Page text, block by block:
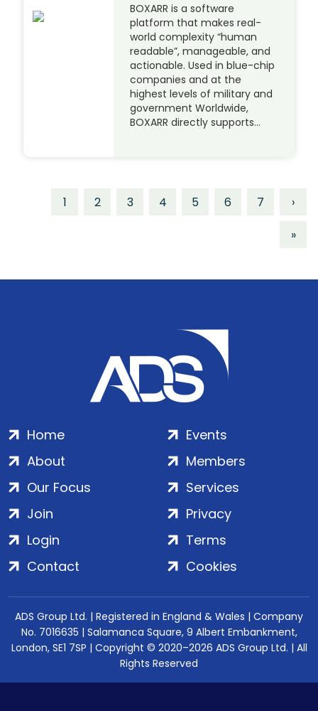
BOXARR is a software
platform that makes real-
world complexity “human
readable”, manageable, and
actionable. Used in blue-chip
companies and at the
highest levels of military and
government Worldwide,
BOXARR directly supports…
1 2 3 4 5 6 7
›
»
Home
About
Our Focus
Events
Members
Services
Join
Login
Contact
Privacy
Terms
Cookies
ADS Group Ltd. | Registered in England & Wales | Company
No. 7016635 | Salamanca Square, 9 Albert Embankment,
London, SE1 7SP | Copyright © 2020–2026 ADS Group Ltd. | All
Rights Reserved